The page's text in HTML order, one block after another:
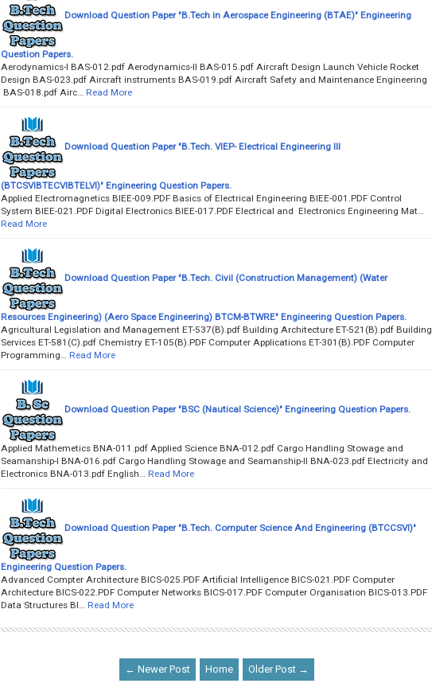
Download Question Paper "B.Tech in Aerospace Engineering (BTAE)" Engineering
Question Papers.
Aerodynamics-I BAS-012.pdf Aerodynamics-II BAS-015.pdf Aircraft Design Launch Vehicle Rocket
Design BAS-023.pdf Aircraft instruments BAS-019.pdf Aircraft Safety and Maintenance Engineering
BAS-018.pdf Airc…
Read More
Download Question Paper "B.Tech. VIEP- Electrical Engineering III
(BTCSVIBTECVIBTELVI)" Engineering Question Papers.
Applied Electromagnetics BIEE-009.PDF Basics of Electrical Engineering BIEE-001.PDF Control
System BIEE-021.PDF Digital Electronics BIEE-017.PDF Electrical and Electronics Engineering Mat…
Read More
Download Question Paper "B.Tech. Civil (Construction Management) (Water
Resources Engineering) (Aero Space Engineering) BTCM-BTWRE" Engineering Question Papers.
Agricultural Legislation and Management ET-537(B).pdf Building Architecture ET-521(B).pdf Building
Services ET-581(C).pdf Chemistry ET-105(B).PDF Computer Applications ET-301(B).PDF Computer
Programming…
Read More
Download Question Paper "BSC (Nautical Science)" Engineering Question Papers.
Applied Mathemetics BNA-011.pdf Applied Science BNA-012.pdf Cargo Handling Stowage and
Seamanship-I BNA-016.pdf Cargo Handling Stowage and Seamanship-II BNA-023.pdf Electricity and
Electronics BNA-013.pdf English…
Read More
Download Question Paper "B.Tech. Computer Science And Engineering (BTCCSVI)"
Engineering Question Papers.
Advanced Compter Architecture BICS-025.PDF Artificial Intelligence BICS-021.PDF Computer
Architecture BICS-022.PDF Computer Networks BICS-017.PDF Computer Organisation BICS-013.PDF
Data Structures BI…
Read More
← Newer Post Home Older Post →